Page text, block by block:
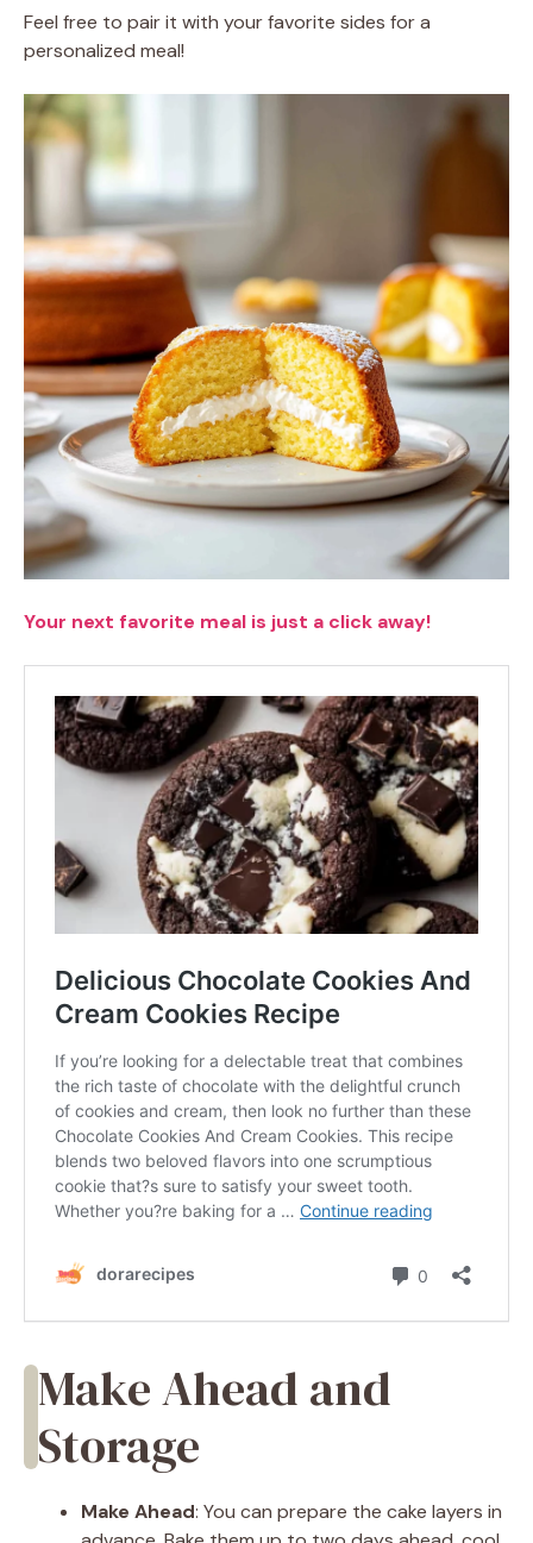
Feel free to pair it with your favorite sides for a
personalized meal!
Your next favorite meal is just a click away!
Make Ahead and
Storage
Make Ahead: You can prepare the cake layers in